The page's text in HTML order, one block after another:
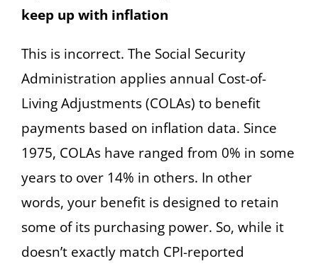
keep up with inflation
This is incorrect. The Social Security
Administration applies annual Cost-of-
Living Adjustments (COLAs) to benefit
payments based on inflation data. Since
1975, COLAs have ranged from 0% in some
years to over 14% in others. In other
words, your benefit is designed to retain
some of its purchasing power. So, while it
doesn’t exactly match CPI-reported